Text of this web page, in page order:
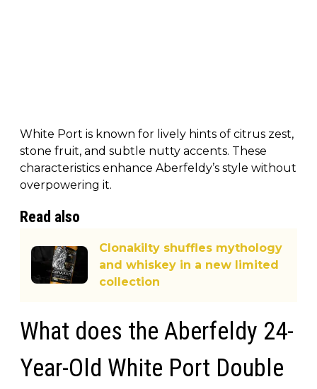
White Port is known for lively hints of citrus zest,
stone fruit, and subtle nutty accents. These
characteristics enhance Aberfeldy’s style without
overpowering it.
Read also
Clonakilty shuffles mythology
and whiskey in a new limited
collection
What does the Aberfeldy 24-
Year-Old White Port Double